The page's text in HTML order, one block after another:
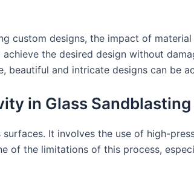
custom designs, the impact of
the desired design without
and intricate designs can be
in Glass Sandblasting
It involves the use of high-
of the limitations of this process,